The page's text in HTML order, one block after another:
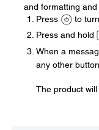
and formatting
Press
to
Press and hold
When a
any other
The product will